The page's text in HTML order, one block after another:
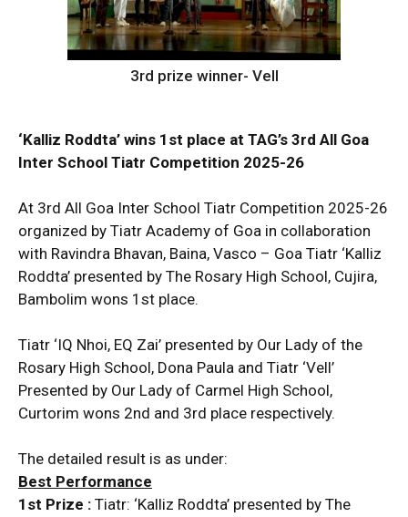
3rd prize winner- Vell
‘Kalliz Roddta’ wins 1st place at TAG’s 3rd All Goa
Inter School Tiatr Competition 2025-26
At 3rd All Goa Inter School Tiatr Competition 2025-26
organized by Tiatr Academy of Goa in collaboration
with Ravindra Bhavan, Baina, Vasco – Goa Tiatr ‘Kalliz
Roddta’ presented by The Rosary High School, Cujira,
Bambolim wons 1st place.
Tiatr ‘IQ Nhoi, EQ Zai’ presented by Our Lady of the
Rosary High School, Dona Paula and Tiatr ‘Vell’
Presented by Our Lady of Carmel High School,
Curtorim wons 2nd and 3rd place respectively.
The detailed result is as under:
Best Performance
1st Prize : Tiatr: ‘Kalliz Roddta’ presented by The